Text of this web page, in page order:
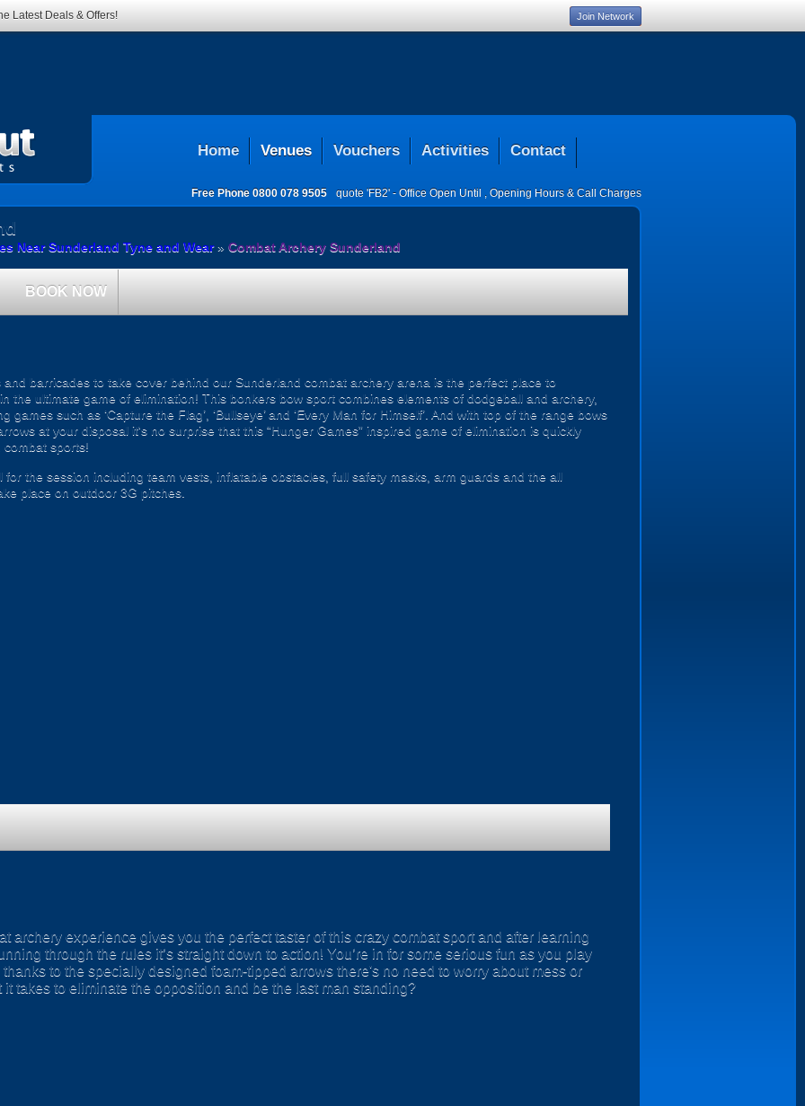
Home Venues Vouchers Activities Contact
Free Phone 0800 078 9505 quote 'FB2' - Office Open Until , Opening Hours & Call Charges
Near Sunderland Tyne and Wear» Combat Archery Sunderland
BOOK NOW
barricades to take cover behind our Sunderland combat archery arena is the perfect place to
the ultimate game of elimination! This bonkers bow sport combines elements of dodgeball and archery,
games such as ‘Capture the Flag’, ‘Bullseye’ and ‘Every Man for Himself’. And with top of the range bows
at your disposal it's no surprise that this “Hunger Games” inspired game of elimination is quickly
combat sports!
the session including team vests, inflatable obstacles, full safety masks, arm guards and the all
place on outdoor 3G pitches.
archery experience gives you the perfect taster of this crazy combat sport and after learning
through the rules it’s straight down to action! You’re in for some serious fun as you play
to the specially designed foam-tipped arrows there's no need to worry about mess or
takes to eliminate the opposition and be the last man standing?
Latest Deals & Offers! Join Network